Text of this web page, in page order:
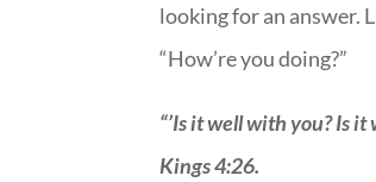
looking for an answer.
“How’re you doing?”
“’Is it well with you? Is
Kings 4:26.